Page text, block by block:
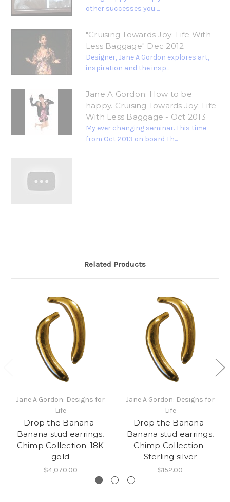
other successes you ...
"Cruising Towards Joy: Life With
Less Baggage" Dec 2012
Designer, Jane A Gordon explores art,
inspiration and the insp...
Jane A Gordon; How to be
happy. Cruising Towards Joy: Life
With Less Baggage - Oct 2013
My ever changing seminar. This time
from Oct 2013 on board Th...
Related Products
Jane A Gordon: Designs for
Life
Drop the Banana-
Banana stud earrings,
Chimp Collection-18K
gold
$4,070.00
Jane A Gordon: Designs for
Life
Drop the Banana-
Banana stud earrings,
Chimp Collection-
Sterling silver
$152.00